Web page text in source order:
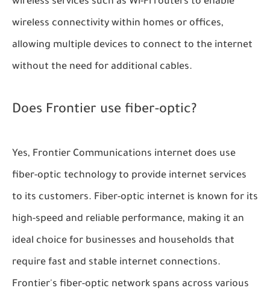
wireless connectivity within homes or offices,
allowing multiple devices to connect to the internet
without the need for additional cables.
Does Frontier use fiber-optic?
Yes, Frontier Communications internet does use
fiber-optic technology to provide internet services
to its customers. Fiber-optic internet is known for its
high-speed and reliable performance, making it an
ideal choice for businesses and households that
require fast and stable internet connections.
Frontier's fiber-optic network spans across various